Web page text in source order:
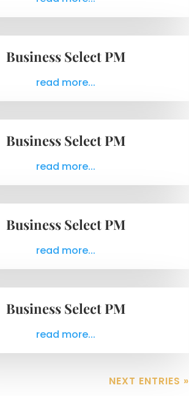
Business Select PM
read more...
Business Select PM
read more...
Business Select PM
read more...
Business Select PM
read more...
NEXT ENTRIES »